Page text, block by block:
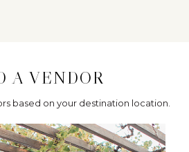
A VENDOR
based on your destination location.